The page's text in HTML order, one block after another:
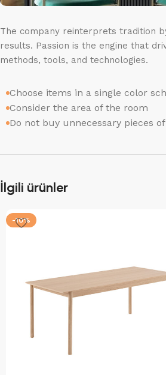
The company reinterprets tradition
results. Passion is the engine that
methods, tools, and technologies.
Choose items in a single color
Consider the area of the room
Do not buy unnecessary pieces
İlgili ürünler
-10%